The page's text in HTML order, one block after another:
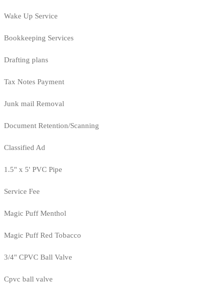
Wake Up Service
Bookkeeping Services
Drafting plans
Tax Notes Payment
Junk mail Removal
Document Retention/Scanning
Classified Ad
1.5" x 5' PVC Pipe
Service Fee
Magic Puff Menthol
Magic Puff Red Tobacco
3/4" CPVC Ball Valve
Cpvc ball valve